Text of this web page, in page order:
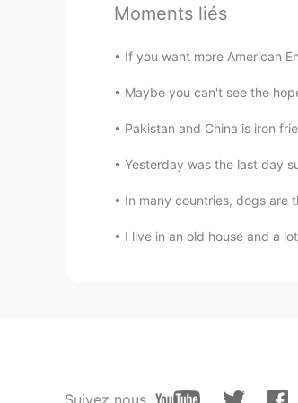
Kiki
Happy birthday 🎊
CN JP
Wow, mine is two
Grace
EN
Moments liés
If you want more American
Maybe you can't see the
Pakistan and China is iron
Yesterday was the last day
In many countries, dogs are
I live in an old house and a
Suivez nous